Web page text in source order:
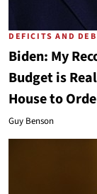
DEFICITS AND
Biden: My
Budget is
House to
Guy Benson